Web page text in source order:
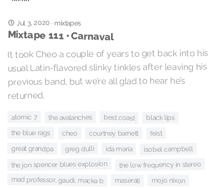
Jul 3, 2020 · mixtapes
Mixtape 111 • Carnaval
It took Cheo a couple of years to get back into his
usual Latin-flavored slinky tinkles after leaving his
previous band, but we’re all glad to hear he’s
returned.
atomic 7 the avalanches best coast black lips
the blue rags cheo courtney barnett feist
great grandpa greg dulli ida maria isobel campbell
the jon spencer blues explosion the low frequency in stereo
mad professor, gaudi, macka b maserati mojo nixon